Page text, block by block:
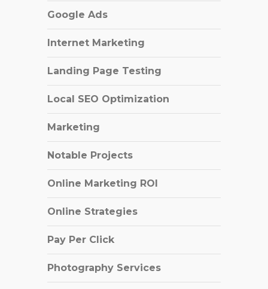
Google Ads
Internet Marketing
Landing Page Testing
Local SEO Optimization
Marketing
Notable Projects
Online Marketing ROI
Online Strategies
Pay Per Click
Photography Services